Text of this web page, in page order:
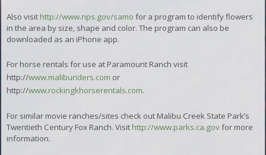
Also visit http://www.nps.gov/samo for a program to identify flowers
in the area by size, shape and color. The program can also be
downloaded as an iPhone app.
For horse rentals for use at Paramount Ranch visit
http://www.maliburiders.com or
http://www.rockingkhorserentals.com.
For similar movie ranches/sites check out Malibu Creek State Park’s
Twentieth Century Fox Ranch. Visit http://www.parks.ca.govfor more
information.